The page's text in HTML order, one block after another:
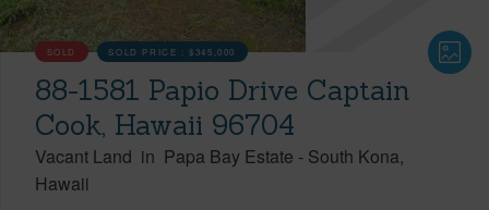
SOLD SOLD PRICE :$345,000
88-1581 Papio Drive Captain
Cook, Hawaii 96704
Vacant Land in Papa Bay Estate - South Kona
Hawaii